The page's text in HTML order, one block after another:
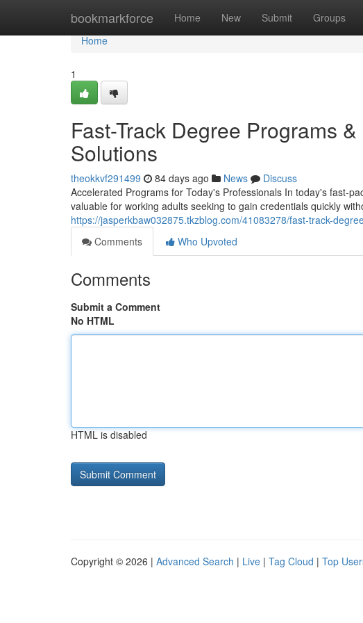
bookmarkforce Home New Submit Groups
Home
Home
1
Fast-Track Degree Programs
Solutions
theokkvf291499 84 days ago News
Discuss
Accelerated Programs for Today's Professionals In today's fast-
valuable for working adults seeking to gain credentials quickly
https://jasperkbaw032875.tkzblog.com/41083278/fast-track-
Comments
Who Upvoted
Comments
Submit a Comment
No HTML
HTML is disabled
Copyright © 2026 | Advanced Search | Live | Tag Cloud | Top